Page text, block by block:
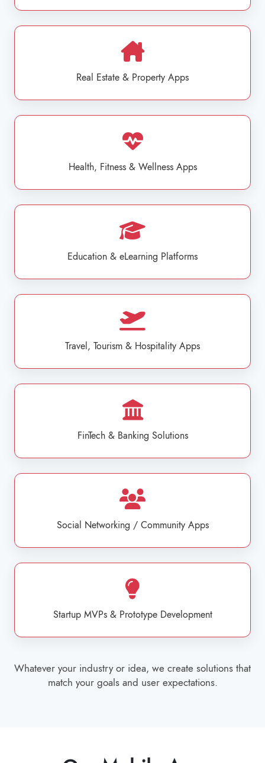
Real Estate & Property Apps
Health, Fitness & Wellness Apps
Education & eLearning Platforms
Travel, Tourism & Hospitality Apps
FinTech & Banking Solutions
Social Networking / Community Apps
Startup MVPs & Prototype Development
Whatever your industry or idea, we create solutions that
match your goals and user expectations.